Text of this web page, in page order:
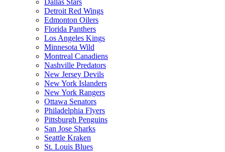
Dallas Stars
Detroit Red Wings
Edmonton Oilers
Florida Panthers
Los Angeles Kings
Minnesota Wild
Montreal Canadiens
Nashville Predators
New Jersey Devils
New York Islanders
New York Rangers
Ottawa Senators
Philadelphia Flyers
Pittsburgh Penguins
San Jose Sharks
Seattle Kraken
St. Louis Blues